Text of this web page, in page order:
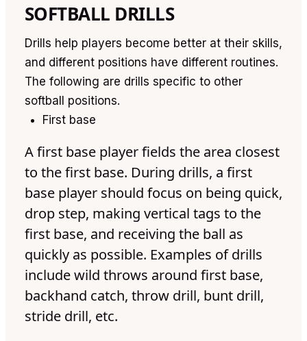
SOFTBALL DRILLS
Drills help players become better at their skills,
and different positions have different routines.
The following are drills specific to other
softball positions.
First base
A first base player fields the area closest
to the first base. During drills, a first
base player should focus on being quick,
drop step, making vertical tags to the
first base, and receiving the ball as
quickly as possible. Examples of drills
include wild throws around first base,
backhand catch, throw drill, bunt drill,
stride drill, etc.